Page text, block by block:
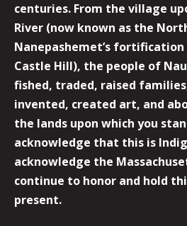
centuries. From the village
River (now known as the
Nanepashemet’s fortification
Castle Hill), the people of
fished, traded, raised
invented, created art, and
the lands upon which you
acknowledge that this is
acknowledge the
continue to honor and hold
present.